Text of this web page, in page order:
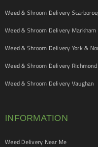
Weed & Shroom Delivery
Weed & Shroom Delivery Markham
Weed & Shroom Delivery York &
Weed & Shroom Delivery
Weed & Shroom Delivery Vaughan
INFORMATION
Weed Delivery Near Me